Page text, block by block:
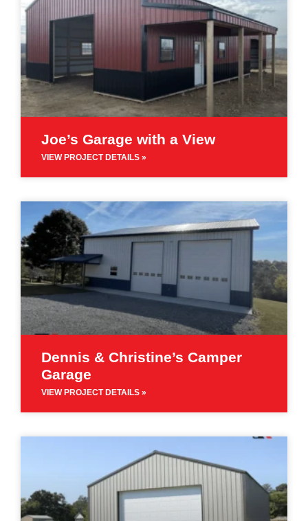
Joe’s Garage with a View
VIEW PROJECT DETAILS »
Dennis & Christine’s Camper
Garage
VIEW PROJECT DETAILS »